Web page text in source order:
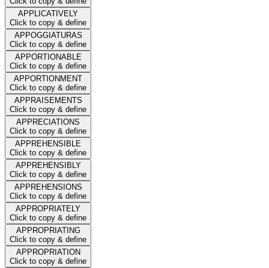
APPLICATIVELY
Click to copy & define
APPOGGIATURAS
Click to copy & define
APPORTIONABLE
Click to copy & define
APPORTIONMENT
Click to copy & define
APPRAISEMENTS
Click to copy & define
APPRECIATIONS
Click to copy & define
APPREHENSIBLE
Click to copy & define
APPREHENSIBLY
Click to copy & define
APPREHENSIONS
Click to copy & define
APPROPRIATELY
Click to copy & define
APPROPRIATING
Click to copy & define
APPROPRIATION
Click to copy & define